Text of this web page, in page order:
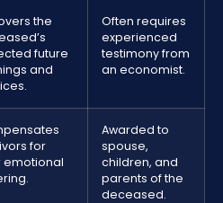
the
future
and
Often requires
experienced
testimony from
an economist.
for
emotional
Awarded to
spouse,
children, and
parents of the
deceased.